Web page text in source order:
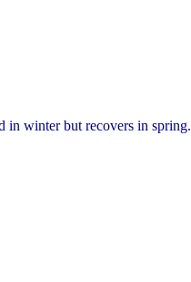
in winter but recovers in spring.